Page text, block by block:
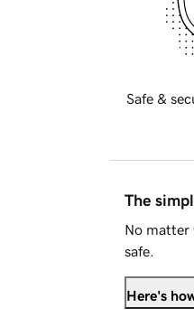
Safe &
The
No matter
safe.
Here's